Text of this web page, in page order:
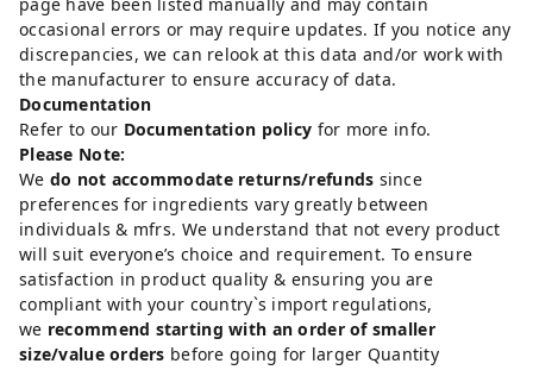
occasional errors or may require updates. If you notice any
discrepancies, we can relook at this data and/or work with
the manufacturer to ensure accuracy of data.
Documentation
Refer to our Documentation policy for more info.
Please Note:
We do not accommodate returns/refunds since
preferences for ingredients vary greatly between
individuals & mfrs. We understand that not every product
will suit everyone’s choice and requirement. To ensure
satisfaction in product quality & ensuring you are
compliant with your country`s import regulations,
we recommend starting with an order of smaller
size/value orders before going for larger Quantity